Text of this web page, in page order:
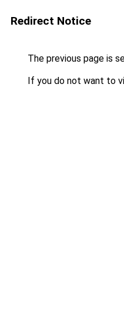
Redirect Notice
The previous page is
If you do not want to